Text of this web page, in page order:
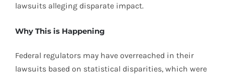
lawsuits alleging disparate impact.
Why This is Happening
Federal regulators may have overreached in their
lawsuits based on statistical disparities, which were